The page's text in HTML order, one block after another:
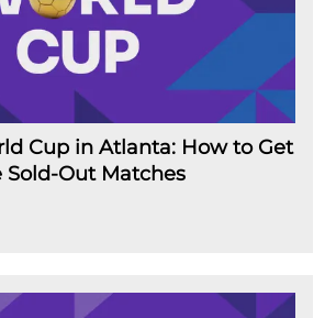
Cup in Atlanta: How to Get
Sold-Out Matches